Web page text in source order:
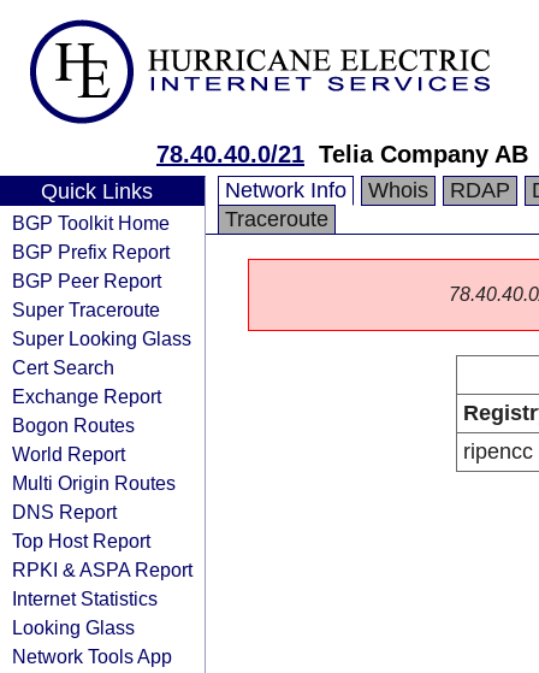
78.40.40.0/21 Telia Company AB
Quick Links
BGP Toolkit Home
BGP Prefix Report
BGP Peer Report
Super Traceroute
Super Looking Glass
Cert Search
Exchange Report
Bogon Routes
World Report
Multi Origin Routes
DNS Report
Top Host Report
RPKI & ASPA Report
Internet Statistics
Looking Glass
Network Tools App
Network Info Whois RDAP
Traceroute
ripencc